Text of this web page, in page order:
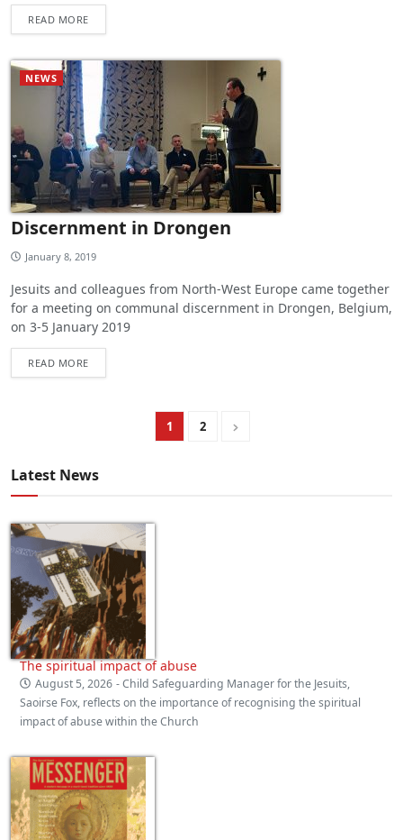
READ MORE
NEWS
Discernment in Drongen
January 8, 2019
Jesuits and colleagues from North-West Europe came together
for a meeting on communal discernment in Drongen, Belgium,
on 3-5 January 2019
READ MORE
1 2
Latest News
The spiritual impact of abuse
August 5, 2026 - Child Safeguarding Manager for the Jesuits,
Saoirse Fox, reflects on the importance of recognising the spiritual
impact of abuse within the Church